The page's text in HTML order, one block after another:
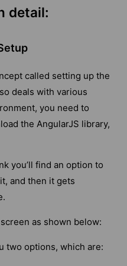
detail:
called setting up the
deals with various
you need to
the AngularJS library,
you’ll find an option to
and then it gets
as shown below:
two options, which are: